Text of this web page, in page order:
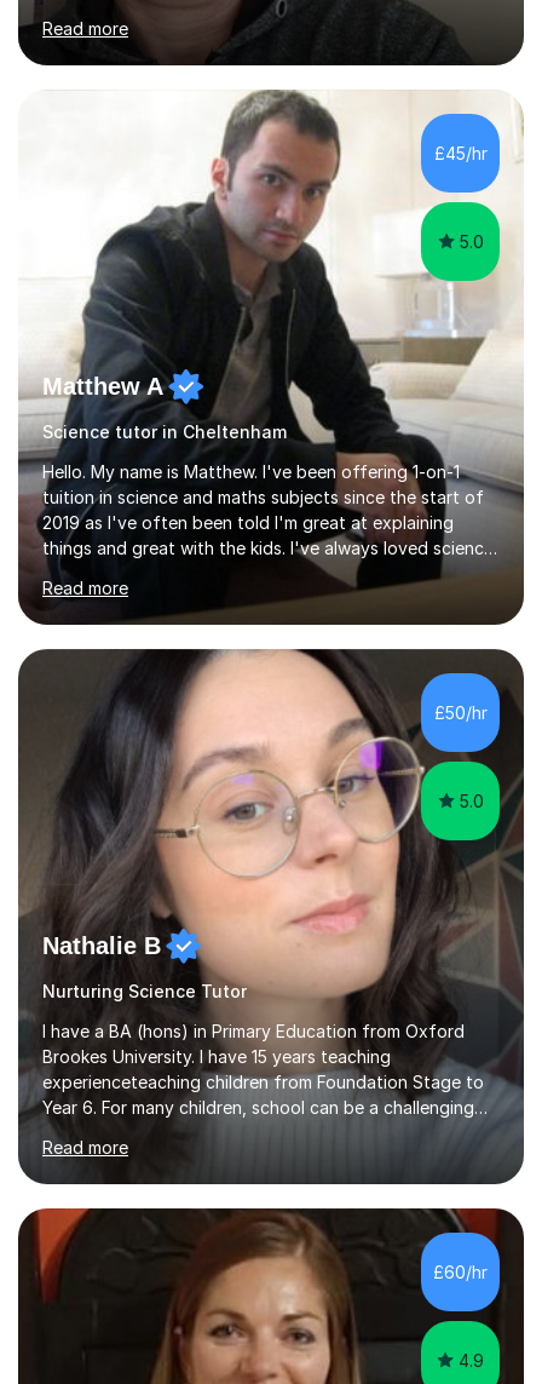
Mathematics, Physics and Biology. I enjoy problem
solving questions in maths and physics. I am able to help
with any questions across the curriculum. I am patient
and have a sense of humour.I have worked as teaching
assistant since obtaining my degree. I am keen to assist
pupils/students who may be having difficulty with
physics, maths or biology.I have worked with these
Read more
£45/hr
5.0
Matthew A
Science tutor in Cheltenham
Hello. My name is Matthew. I've been offering 1-on-1
tuition in science and maths subjects since the start of
2019 as I've often been told I'm great at explaining
things and great with the kids. I've always loved science
and found it highly interesting and fascinating, so I can
inject a lot of energy and love for the subject in my
lessons. I have a Bachelors Degree in Biochemistry and
Genetics (University of Nottingham) and a Masters in
Cancer Cell and Molecular Biology (University of
Leicester), as well as A levels in Maths, Physics, Human
Biology, and Chemistry.Some of my key strengths: -
Efficient....
Read more
£50/hr
5.0
Nathalie B
Nurturing Science Tutor
I have a BA (hons) in Primary Education from Oxford
Brookes University. I have 15 years teaching
experienceteaching children from Foundation Stage to
Year 6. For many children, school can be a challenging
environment to learn in. This is why I feel that tutoring
can be a really positive tool to encourage a pupil to
unlock their potential. I aim to make my sessions
personalised to your child's needs and to also create an
environment where the pupil feels comfortable enough
to challenge themselves and realise their potential. As
much as possible, I like to include games and creative
ideas to engage...
Read more
£60/hr
4.9